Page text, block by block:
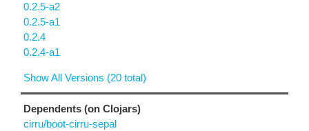
0.2.5-a2
0.2.5-a1
0.2.4
0.2.4-a1
Show All Versions (20 total)
Dependents (on Clojars)
cirru/boot-cirru-sepal